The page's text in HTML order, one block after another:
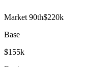
Market 90th$220k
Base
$155k